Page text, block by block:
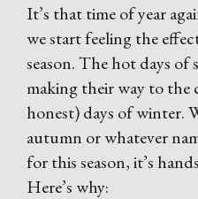
It’s that time of year
we start feeling the
season. The hot days of
making their way to the
honest) days of winter.
autumn or whatever
for this season, it’s
Here’s why: